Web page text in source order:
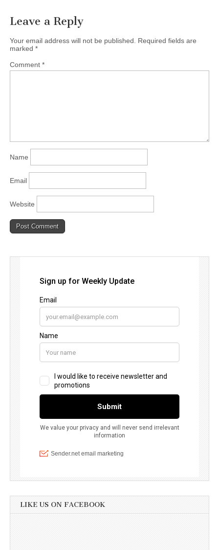
Leave a Reply
Your email address will not be published.
Required fields are
marked *
Comment *
Name
Email
Website
LIKE US ON FACEBOOK